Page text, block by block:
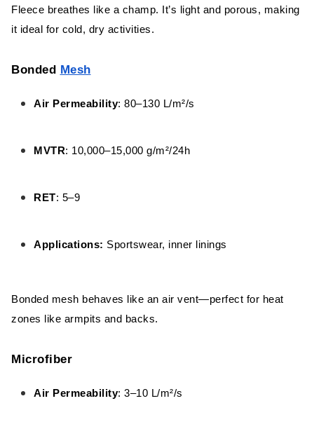
Fleece breathes like a champ. It’s light and porous, making
it ideal for cold, dry activities.
Bonded Mesh
Air Permeability: 80–130 L/m²/s
MVTR: 10,000–15,000 g/m²/24h
RET: 5–9
Applications: Sportswear, inner linings
Bonded mesh behaves like an air vent—perfect for heat
zones like armpits and backs.
Microfiber
Air Permeability: 3–10 L/m²/s